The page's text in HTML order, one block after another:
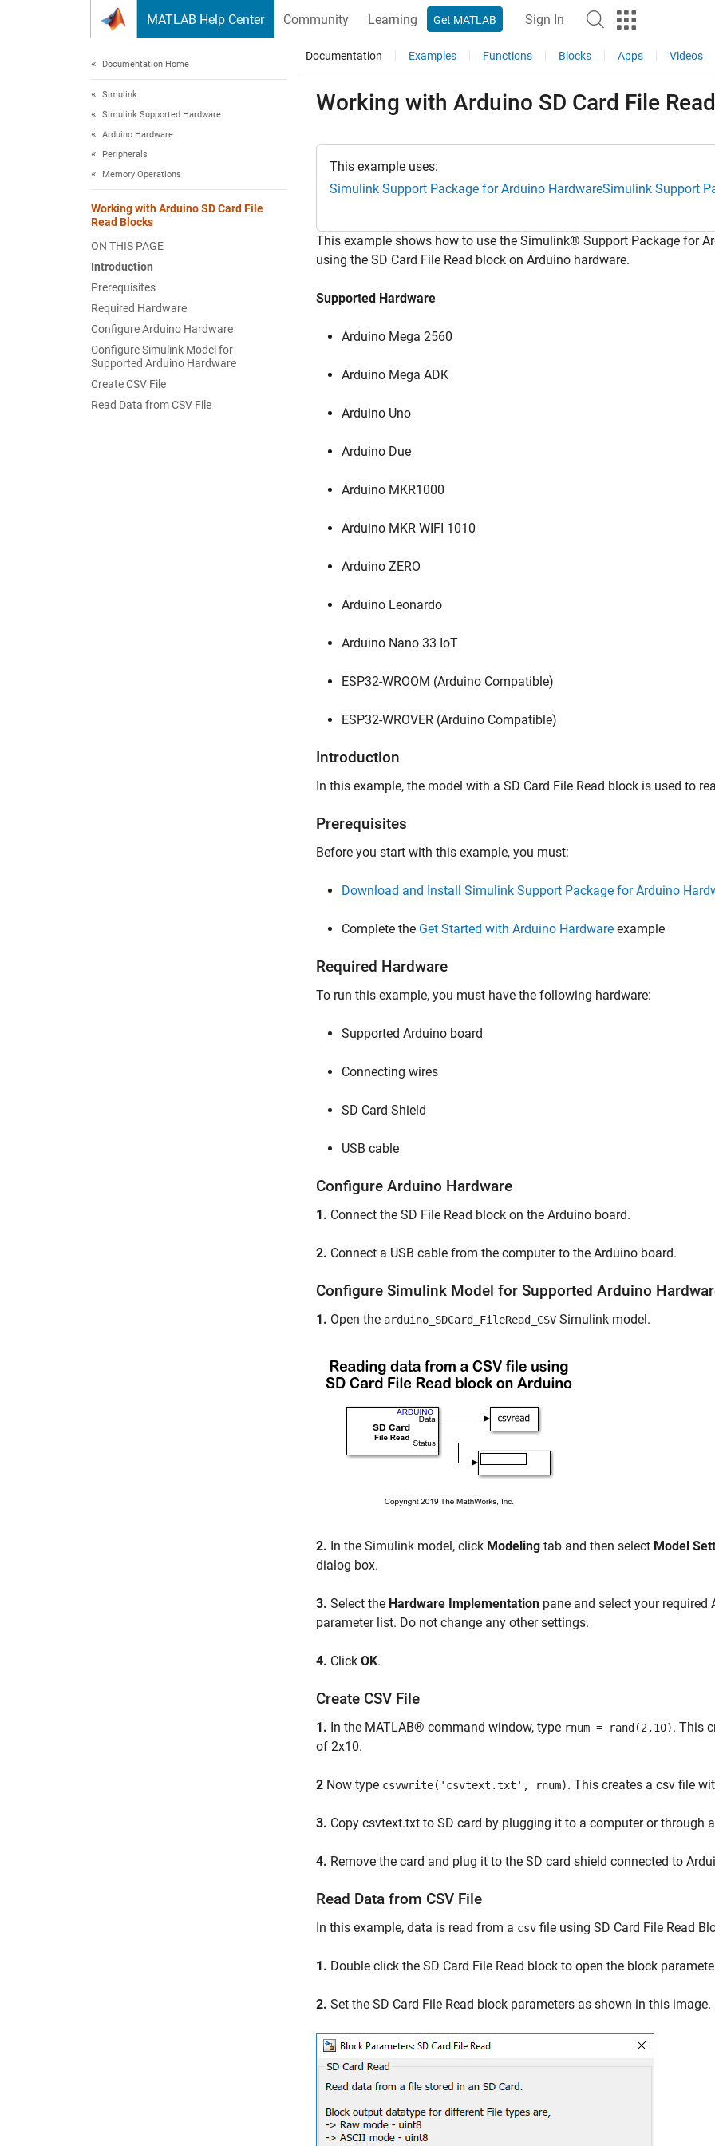
MATLAB Help Center Community Learning Get MATLAB Sign In
Documentation Home
Simulink
Simulink Supported Hardware
Arduino Hardware
Peripherals
Memory Operations
Working with Arduino SD Card File
Read Blocks
ON THIS PAGE
Introduction
Prerequisites
Required Hardware
Configure Arduino Hardware
Configure Simulink Model for
Supported Arduino Hardware
Create CSV File
Read Data from CSV File
Documentation Examples Functions Blocks Apps Videos
Working with Arduino SD Card File
This example uses:
Simulink Support Package for Arduino HardwareSimulink Support
This example shows how to use the Simulink® Support Package for
using the SD Card File Read block on Arduino hardware.
Supported Hardware
Arduino Mega 2560
Arduino Mega ADK
Arduino Uno
Arduino Due
Arduino MKR1000
Arduino MKR WIFI 1010
Arduino ZERO
Arduino Leonardo
Arduino Nano 33 IoT
ESP32-WROOM (Arduino Compatible)
ESP32-WROVER (Arduino Compatible)
Introduction
In this example, the model with a SD Card File Read block is used to
Prerequisites
Before you start with this example, you must:
Download and Install Simulink Support Package for Arduino
Complete the Get Started with Arduino Hardware example
Required Hardware
To run this example, you must have the following hardware:
Supported Arduino board
Connecting wires
SD Card Shield
USB cable
Configure Arduino Hardware
1. Connect the SD File Read block on the Arduino board.
2. Connect a USB cable from the computer to the Arduino board.
Configure Simulink Model for Supported Arduino
1. Open the arduino_SDCard_FileRead_CSV Simulink model.
2. In the Simulink model, click Modeling tab and then select Model
dialog box.
3. Select the Hardware Implementation pane and select your
parameter list. Do not change any other settings.
4. Click OK.
Create CSV File
1. In the MATLAB® command window, type rnum = rand(2,10). This
of 2x10.
2 Now type csvwrite('csvtext.txt', rnum). This creates a csv file
3. Copy csvtext.txt to SD card by plugging it to a computer or through
4. Remove the card and plug it to the SD card shield connected to
Read Data from CSV File
In this example, data is read from a csv file using SD Card File Read
1. Double click the SD Card File Read block to open the block
2. Set the SD Card File Read block parameters as shown in this image.